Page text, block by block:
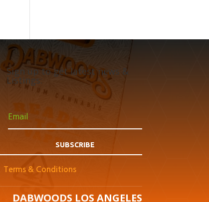
Sign up to get latest news &
Listings:
SUBSCRIBE
Terms & Conditions
DABWOODS LOS ANGELES